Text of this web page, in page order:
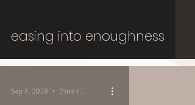
easing into enoughness
Sep 7, 2023 2 min read